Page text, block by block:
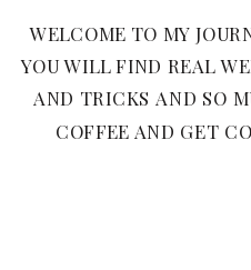
WELCOME TO MY
YOU WILL FIND REAL
AND TRICKS AND SO
COFFEE AND GET